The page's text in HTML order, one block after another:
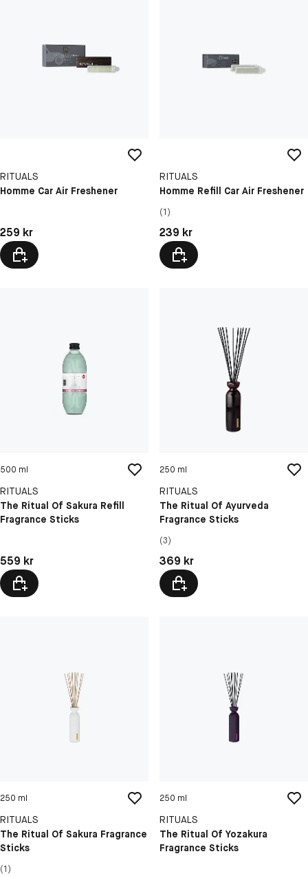
RITUALS
Homme Car Air Freshener
Pris: 259 kr
259 kr
RITUALS
Homme Refill Car Air Freshener
(1)
Pris: 239 kr
239 kr
500 ml
RITUALS
The Ritual Of Sakura Refill
Fragrance Sticks
Pris: 559 kr
559 kr
250 ml
RITUALS
The Ritual Of Ayurveda
Fragrance Sticks
(3)
Pris: 369 kr
369 kr
250 ml
RITUALS
The Ritual Of Sakura Fragrance
Sticks
(1)
250 ml
RITUALS
The Ritual Of Yozakura
Fragrance Sticks